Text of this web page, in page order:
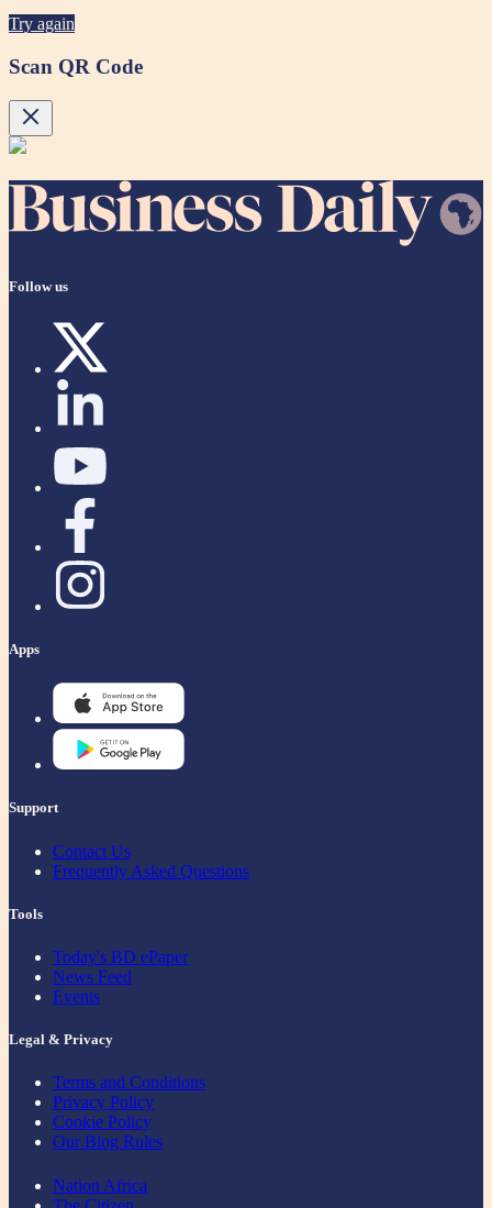
Try again
Scan QR Code
Follow us
Apps
Support
Contact Us
Frequently Asked Questions
Tools
Today's BD ePaper
News Feed
Events
Legal & Privacy
Terms and Conditions
Privacy Policy
Cookie Policy
Our Blog Rules
Nation Africa